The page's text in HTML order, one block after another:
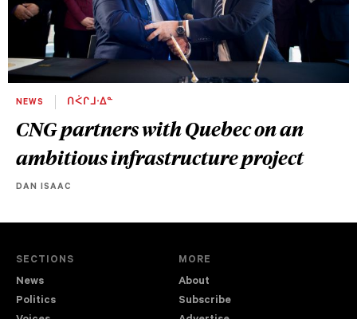
NEWS ᑎᐹᒋᒧᐧᐃᓐ
CNG partners with Quebec on an
ambitious infrastructure project
DAN ISAAC
SECTIONS
News
Politics
MORE
About
Subscribe